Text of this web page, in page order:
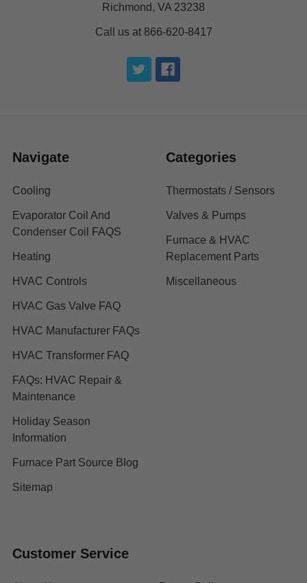
Richmond, VA 23238
Call us at 866-620-8417
Navigate
Cooling
Evaporator Coil And
Condenser Coil FAQS
Heating
HVAC Controls
HVAC Gas Valve FAQ
HVAC Manufacturer FAQs
HVAC Transformer FAQ
FAQs: HVAC Repair &
Maintenance
Holiday Season
Information
Furnace Part Source Blog
Sitemap
Categories
Thermostats / Sensors
Valves & Pumps
Furnace & HVAC
Replacement Parts
Miscellaneous
Customer Service